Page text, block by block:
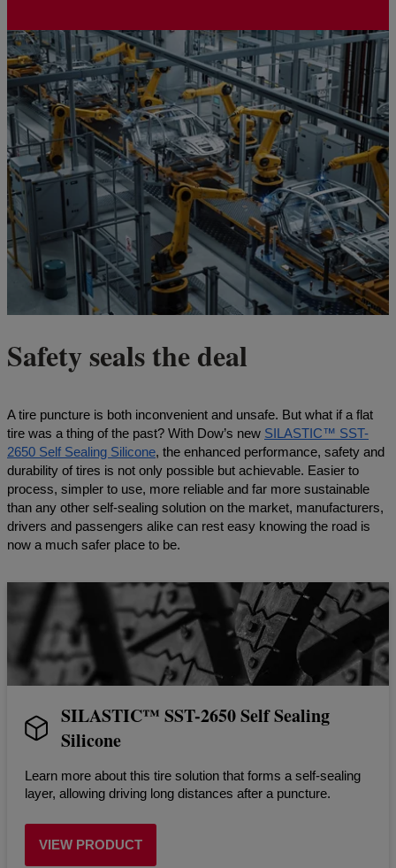
Safety seals the deal
A tire puncture is both inconvenient and unsafe. But what if a flat
tire was a thing of the past? With Dow’s new SILASTIC™ SST-
2650 Self Sealing Silicone, the enhanced performance, safety and
durability of tires is not only possible but achievable. Easier to
process, simpler to use, more reliable and far more sustainable
than any other self-sealing solution on the market, manufacturers,
drivers and passengers alike can rest easy knowing the road is
now a much safer place to be.
SILASTIC™️ SST-2650 Self Sealing
Silicone
Learn more about this tire solution that forms a self-sealing
layer, allowing driving long distances after a puncture.
VIEW PRODUCT